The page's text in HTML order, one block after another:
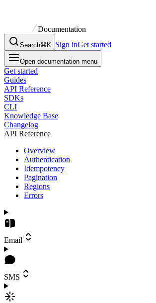
Documentation
Search⌘K Sign inGet started
Open documentation menu
Get started
Guides
API Reference
SDKs
CLI
Knowledge Base
Changelog
API Reference
Overview
Authentication
Idempotency
Pagination
Regions
Errors
Email
SMS